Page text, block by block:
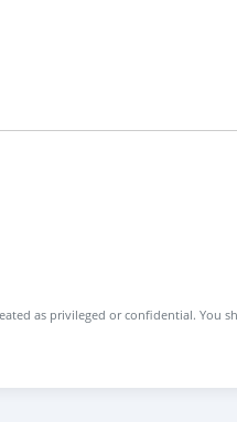
as privileged or confidential. You